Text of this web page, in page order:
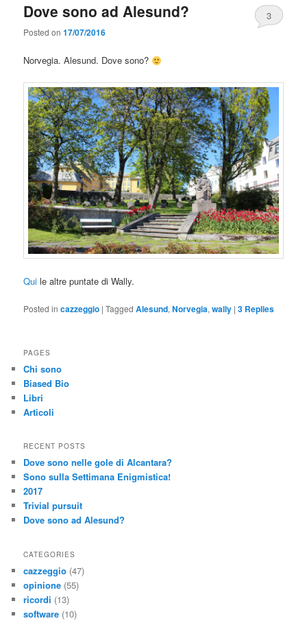
Dove sono ad Alesund?
Posted on17/07/2016
3
Norvegia. Alesund. Dove sono?
Qui le altre puntate di Wally.
Posted in cazzeggio |Tagged Alesund,Norvegia,wally |3 Replies
PAGES
Chi sono
Biased Bio
Libri
Articoli
RECENT POSTS
Dove sono nelle gole di Alcantara?
Sono sulla Settimana Enigmistica!
2017
Trivial pursuit
Dove sono ad Alesund?
CATEGORIES
cazzeggio (47)
opinione (55)
ricordi (13)
software (10)